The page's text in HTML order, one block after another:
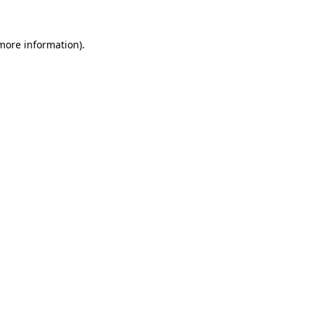
information).